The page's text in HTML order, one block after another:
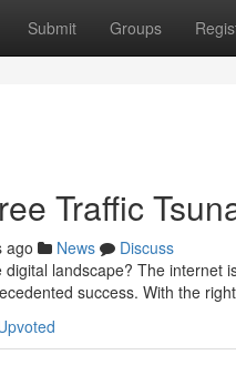
Submit Groups
Traffic
ago News
Discuss
landscape? The
success. With the